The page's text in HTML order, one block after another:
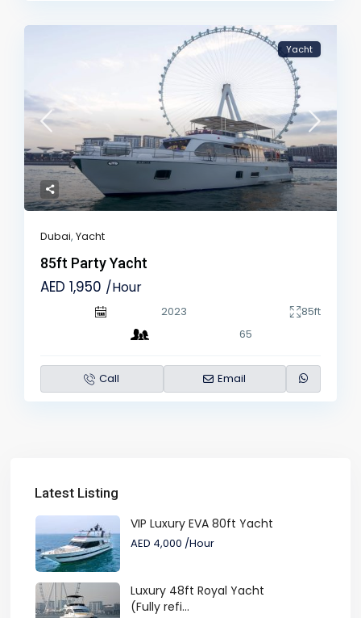
Yacht
Dubai,Yacht
85ft Party Yacht
AED 1,950 /Hour
2023
85ft
65
Call Email
Latest Listing
VIP Luxury EVA 80ft Yacht
AED 4,000 /Hour
Luxury 48ft Royal Yacht
(Fully refi...